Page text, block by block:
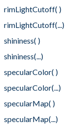
rimLightCutoff( )
rimLightCutoff(...)
shininess( )
shininess(...)
specularColor( )
specularColor(...)
specularMap( )
specularMap(...)